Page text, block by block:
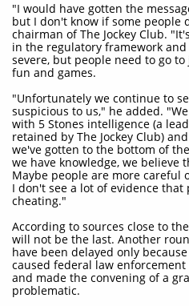
"I would have gotten the
but I don't know if some people
chairman of The Jockey Club.
in the regulatory framework
severe, but people need to go
fun and games.
"Unfortunately we continue to
suspicious to us," he added.
with 5 Stones intelligence (a
retained by The Jockey Club)
we've gotten to the bottom of
we have knowledge, we believe
Maybe people are more careful
I don't see a lot of evidence that
cheating."
According to sources close to
will not be the last. Another
have been delayed only
caused federal law
and made the convening of a
problematic.